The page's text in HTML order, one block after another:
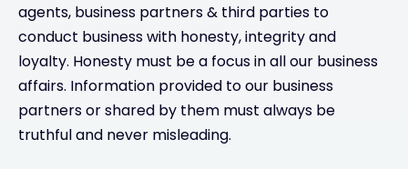
agents, business partners & third parties to
conduct business with honesty, integrity and
loyalty. Honesty must be a focus in all our business
affairs. Information provided to our business
partners or shared by them must always be
truthful and never misleading.